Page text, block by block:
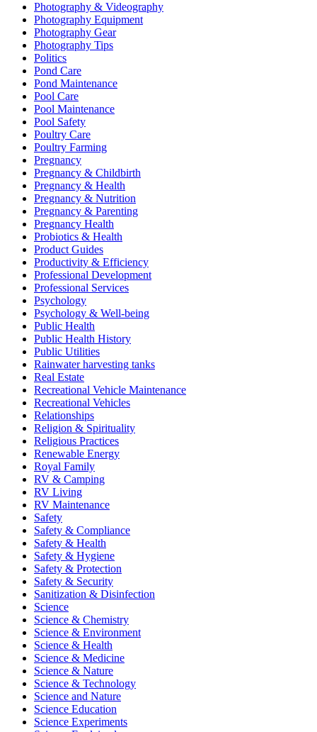
Photography & Videography
Photography Equipment
Photography Gear
Photography Tips
Politics
Pond Care
Pond Maintenance
Pool Care
Pool Maintenance
Pool Safety
Poultry Care
Poultry Farming
Pregnancy
Pregnancy & Childbirth
Pregnancy & Health
Pregnancy & Nutrition
Pregnancy & Parenting
Pregnancy Health
Probiotics & Health
Product Guides
Productivity & Efficiency
Professional Development
Professional Services
Psychology
Psychology & Well-being
Public Health
Public Health History
Public Utilities
Rainwater harvesting tanks
Real Estate
Recreational Vehicle Maintenance
Recreational Vehicles
Relationships
Religion & Spirituality
Religious Practices
Renewable Energy
Royal Family
RV & Camping
RV Living
RV Maintenance
Safety
Safety & Compliance
Safety & Health
Safety & Hygiene
Safety & Protection
Safety & Security
Sanitization & Disinfection
Science
Science & Chemistry
Science & Environment
Science & Health
Science & Medicine
Science & Nature
Science & Technology
Science and Nature
Science Education
Science Experiments